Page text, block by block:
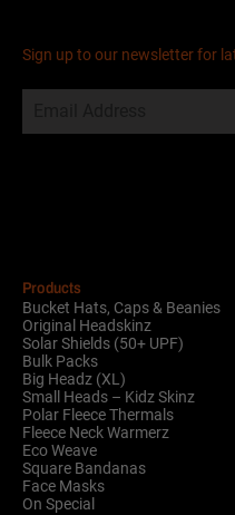
Sign up to our newsletter for
Products
Bucket Hats, Caps & Beanies
Original Headskinz
Solar Shields (50+ UPF)
Bulk Packs
Big Headz (XL)
Small Heads – Kidz Skinz
Polar Fleece Thermals
Fleece Neck Warmerz
Eco Weave
Square Bandanas
Face Masks
On Special